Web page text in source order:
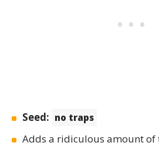
Seed: no traps
Adds a ridiculous amount of